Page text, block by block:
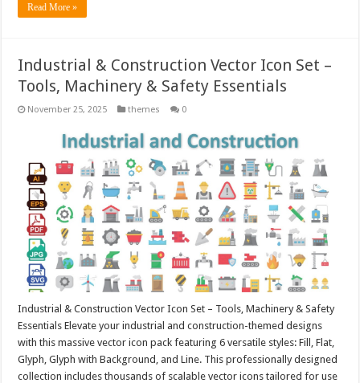
Read More »
Industrial & Construction Vector Icon Set –
Tools, Machinery & Safety Essentials
November 25, 2025 themes 0
Industrial & Construction Vector Icon Set – Tools, Machinery & Safety
Essentials Elevate your industrial and construction-themed designs
with this massive vector icon pack featuring 6 versatile styles: Fill, Flat,
Glyph, Glyph with Background, and Line. This professionally designed
collection includes thousands of scalable vector icons tailored for use